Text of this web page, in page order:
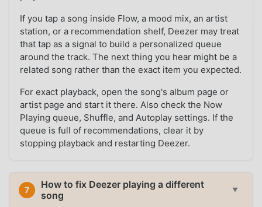
If you tap a song inside Flow, a mood mix, an artist
station, or a recommendation shelf, Deezer may treat
that tap as a signal to build a personalized queue
around the track. The next thing you hear might be a
related song rather than the exact item you expected.
For exact playback, open the song's album page or
artist page and start it there. Also check the Now
Playing queue, Shuffle, and Autoplay settings. If the
queue is full of recommendations, clear it by
stopping playback and restarting Deezer.
7
How to fix Deezer playing a different
song
▼